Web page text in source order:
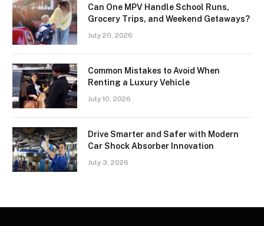
Can One MPV Handle School Runs,
Grocery Trips, and Weekend Getaways?
July 20, 2026
Common Mistakes to Avoid When
Renting a Luxury Vehicle
July 10, 2026
Drive Smarter and Safer with Modern
Car Shock Absorber Innovation
July 3, 2026